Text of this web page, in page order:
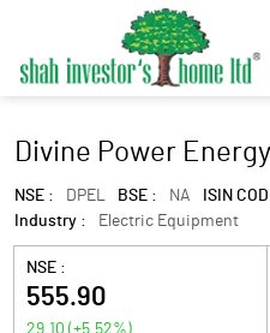
Divine Power
NSE : DPEL BSE : NA ISIN
Industry :
Electric Equipment
NSE :
555.90
29.10 (+5.52%)